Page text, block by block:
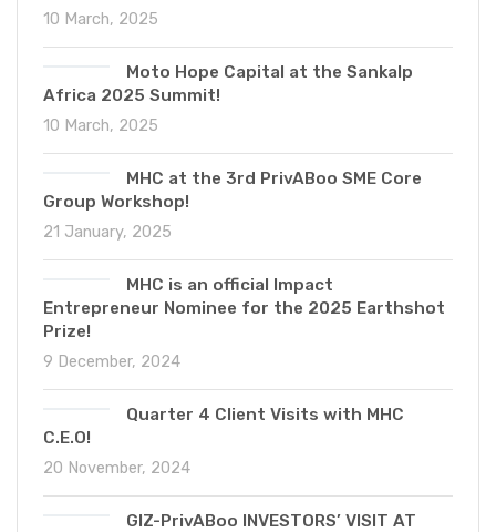
10 March, 2025
Moto Hope Capital at the Sankalp
Africa 2025 Summit!
10 March, 2025
MHC at the 3rd PrivABoo SME Core
Group Workshop!
21 January, 2025
MHC is an official Impact
Entrepreneur Nominee for the 2025 Earthshot
Prize!
9 December, 2024
Quarter 4 Client Visits with MHC
C.E.O!
20 November, 2024
GIZ-PrivABoo INVESTORS’ VISIT AT